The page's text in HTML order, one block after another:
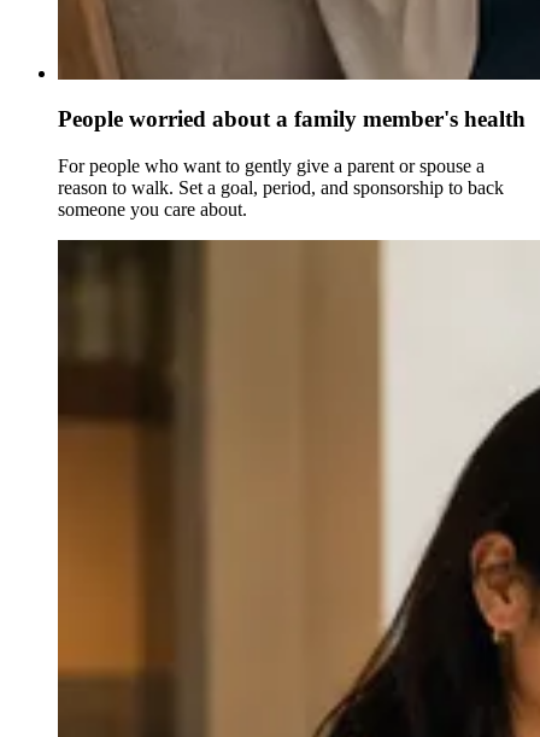
People worried about a family member's health
For people who want to gently give a parent or spouse a
reason to walk. Set a goal, period, and sponsorship to back
someone you care about.